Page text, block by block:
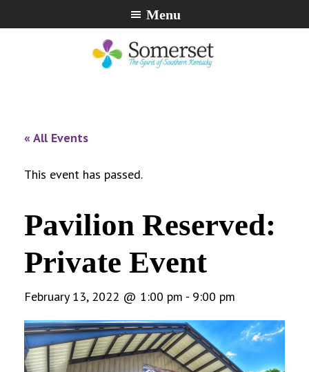
to
to
to
Menu
« All Events
This event has passed.
Pavilion Reserved:
Private Event
February 13, 2022 @ 1:00 pm - 9:00 pm